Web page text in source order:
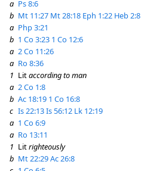
a Ps 8:6
b Mt 11:27 Mt 28:18 Eph 1:22 Heb 2:8
a Php 3:21
b 1 Co 3:23 1 Co 12:6
a 2 Co 11:26
a Ro 8:36
1 Litaccording to man
a 2 Co 1:8
b Ac 18:19 1 Co 16:8
c Is 22:13Is 56:12 Lk 12:19
a 1 Co 6:9
a Ro 13:11
1 Litrighteously
b Mt 22:29Ac 26:8